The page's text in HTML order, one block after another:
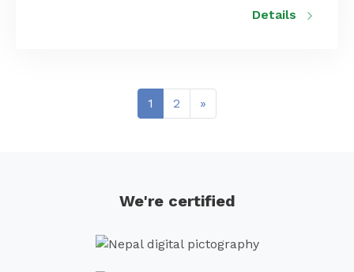
Details
1 2 »
We're certified